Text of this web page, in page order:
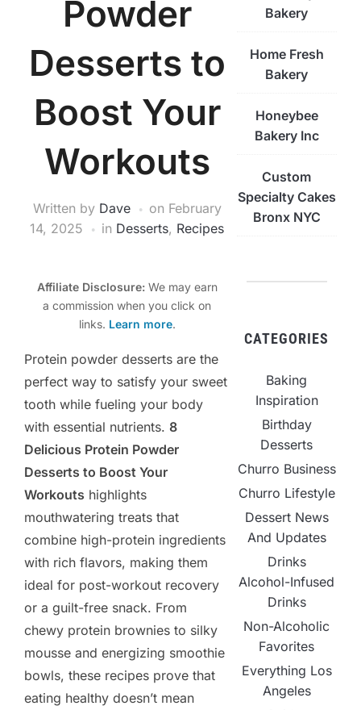
Powder
Desserts to
Boost Your
Workouts
Written by Dave on February
14, 2025
in Desserts, Recipes
Affiliate Disclosure:We may earn
a commission when you click on
links. Learn more.
Protein powder desserts are the
perfect way to satisfy your sweet
tooth while fueling your body
with essential nutrients. 8
Delicious Protein Powder
Desserts to Boost Your
Workouts highlights
mouthwatering treats that
combine high-protein ingredients
with rich flavors, making them
ideal for post-workout recovery
or a guilt-free snack. From
chewy protein brownies to silky
mousse and energizing smoothie
bowls, these recipes prove that
eating healthy doesn’t mean
Bakery
Home Fresh
Bakery
Honeybee
Bakery Inc
Custom
Specialty Cakes
Bronx NYC
CATEGORIES
Baking
Inspiration
Birthday
Desserts
Churro Business
Churro Lifestyle
Dessert News
And Updates
Drinks
Alcohol-Infused
Drinks
Non-Alcoholic
Favorites
Everything Los
Angeles